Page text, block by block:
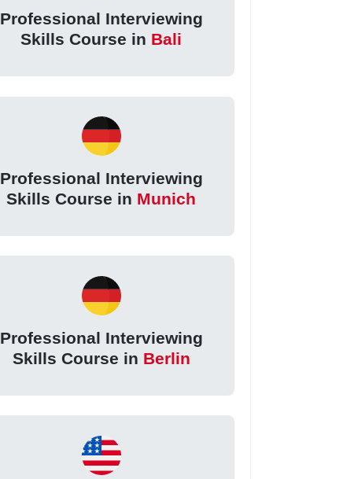
Professional Interviewing
Skills Course in Bali
Professional Interviewing
Skills Course in Munich
Professional Interviewing
Skills Course in Berlin